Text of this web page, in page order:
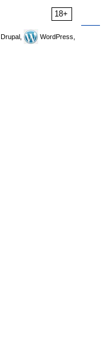
18+
Drupal,
WordPress,